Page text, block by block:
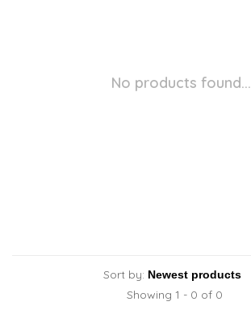
No products found...
Sort by:
Showing 1 - 0 of 0